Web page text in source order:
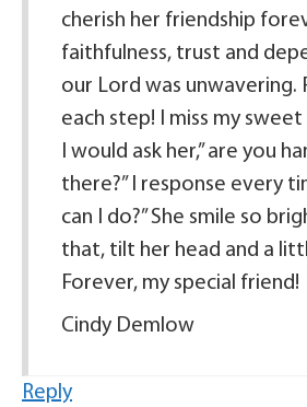
cherish her friendship
faithfulness, trust and
our Lord was unwavering.
each step! I miss my
I would ask her,” are you
there?” I response every
can I do?” She smile so
that, tilt her head and a
Forever, my special friend!
Cindy Demlow
Reply